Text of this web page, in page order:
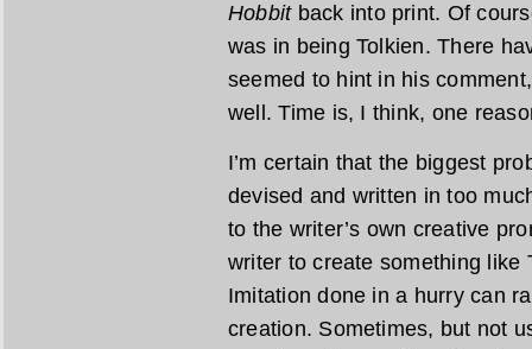
Hobbitback into print. Of
was in being Tolkien. There
seemed to hint in his
well. Time is, I think, one
I’m certain that the biggest
devised and written in too
to the writer’s own creative
writer to create something
Imitation done in a hurry can
creation. Sometimes, but not